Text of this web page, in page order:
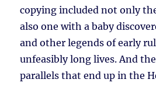
copying included not only
also one with a baby
and other legends of early
unfeasibly long lives. And
parallels that end up in the